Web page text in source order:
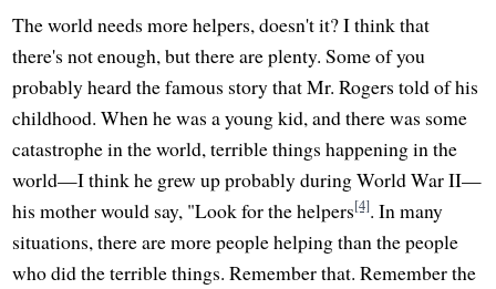
The world needs more helpers, doesn't it? I think that
there's not enough, but there are plenty. Some of you
probably heard the famous story that Mr. Rogers told of his
childhood. When he was a young kid, and there was some
catastrophe in the world, terrible things happening in the
world—I think he grew up probably during World War II—
his mother would say, "Look for the helpers[4]. In many
situations, there are more people helping than the people
who did the terrible things. Remember that. Remember the